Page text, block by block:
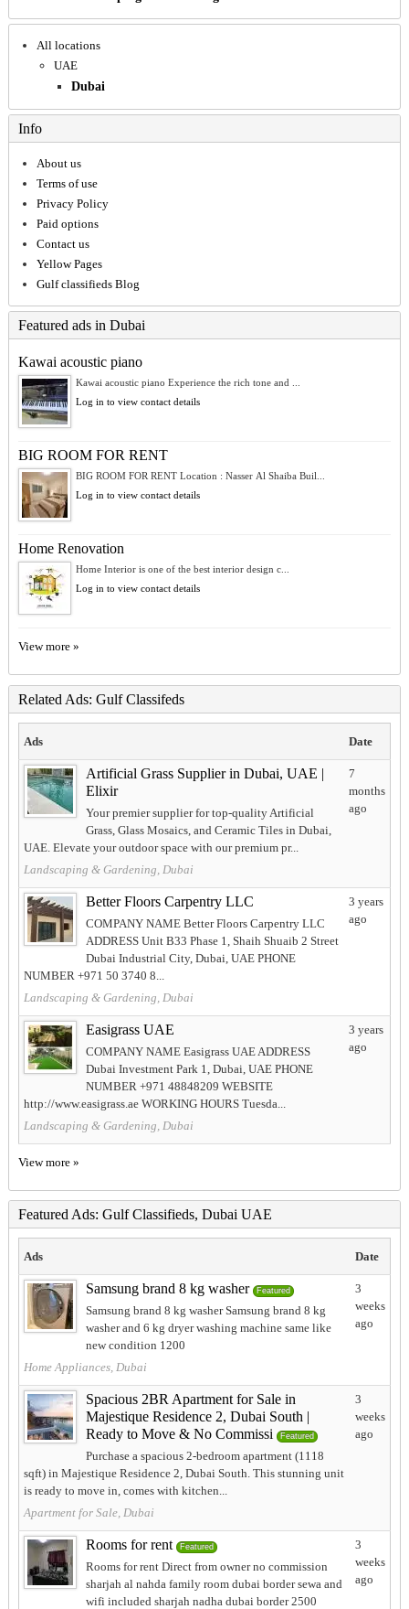
All locations
UAE
Dubai
Info
About us
Terms of use
Privacy Policy
Paid options
Contact us
Yellow Pages
Gulf classifieds Blog
Featured ads in Dubai
Kawai acoustic piano
Kawai acoustic piano Experience the rich tone and ...
Log in to view contact details
BIG ROOM FOR RENT
BIG ROOM FOR RENT Location : Nasser Al Shaiba Buil...
Log in to view contact details
Home Renovation
Home Interior is one of the best interior design c...
Log in to view contact details
View more »
Related Ads: Gulf Classifeds
Ads Date
Artificial Grass Supplier in Dubai, UAE |
Elixir
Your premier supplier for top-quality Artificial
Grass, Glass Mosaics, and Ceramic Tiles in Dubai,
UAE. Elevate your outdoor space with our premium pr...
Landscaping & Gardening, Dubai
7
months
ago
Better Floors Carpentry LLC
COMPANY NAME Better Floors Carpentry LLC
ADDRESS Unit B33 Phase 1, Shaih Shuaib 2 Street
Dubai Industrial City, Dubai, UAE PHONE
NUMBER +971 50 3740 8...
Landscaping & Gardening, Dubai
3 years
ago
Easigrass UAE
COMPANY NAME Easigrass UAE ADDRESS
Dubai Investment Park 1, Dubai, UAE PHONE
NUMBER +971 48848209 WEBSITE
http://www.easigrass.ae WORKING HOURS Tuesda...
Landscaping & Gardening, Dubai
3 years
ago
View more »
Featured Ads: Gulf Classifieds, Dubai UAE
Ads Date
Samsung brand 8 kg washer Featured
Samsung brand 8 kg washer Samsung brand 8 kg
washer and 6 kg dryer washing machine same like
new condition 1200
Home Appliances, Dubai
3
weeks
ago
Spacious 2BR Apartment for Sale in
Majestique Residence 2, Dubai South |
Ready to Move & No Commissi
Featured
Purchase a spacious 2-bedroom apartment (1118
sqft) in Majestique Residence 2, Dubai South. This stunning unit
is ready to move in, comes with kitchen...
Apartment for Sale, Dubai
3
weeks
ago
Rooms for rent Featured
Rooms for rent Direct from owner no commission
sharjah al nahda family room dubai border sewa and
wifi included sharjah nadha dubai border 2500
3
weeks
ago